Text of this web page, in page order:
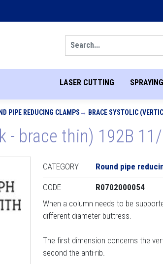
LASER CUTTING
PIPE REDUCING CLAMPS BRACE SYSTOLIC
- brace thin) 192B
CATEGORY Round pipe
CODE
R0702000054
When a column needs to be
different diameter buttress.
The first dimension concerns the
second the anti-rib.